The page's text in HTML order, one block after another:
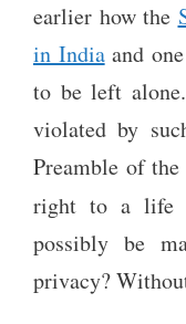
earlier how the
in Indiaand
to be left
violated by
Preamble of
right to a
possibly be
privacy?